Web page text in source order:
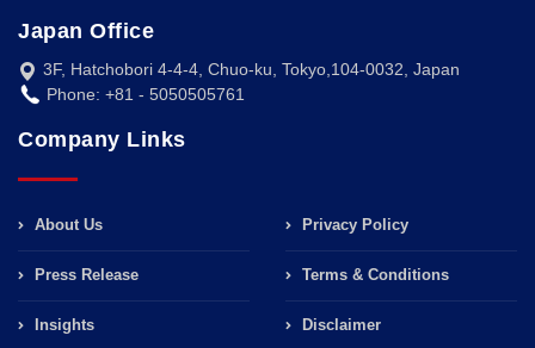
Japan Office
3F, Hatchobori 4-4-4, Chuo-ku, Tokyo,104-0032, Japan
Phone: +81 - 5050505761
Company Links
About Us
Press Release
Insights
Privacy Policy
Terms & Conditions
Disclaimer